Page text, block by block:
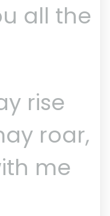
all the
rise
roar,
me